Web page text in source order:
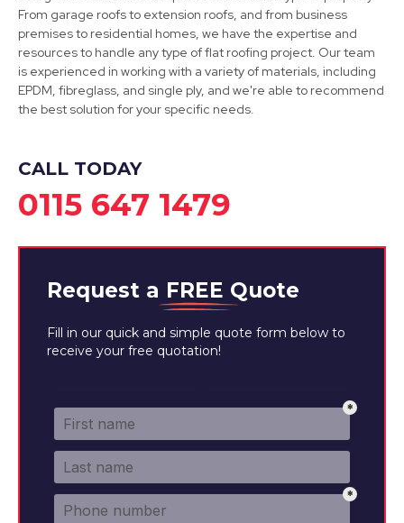
Eastwood
View Services
From garage roofs to extension roofs, and from business
premises to residential homes, we have the expertise and
resources to handle any type of flat roofing project. Our team
is experienced in working with a variety of materials, including
EPDM, fibreglass, and single ply, and we're able to recommend
the best solution for your specific needs.
CALL TODAY
0115 647 1479
Request a FREE Quote
Fill in our quick and simple quote form below to
receive your free quotation!